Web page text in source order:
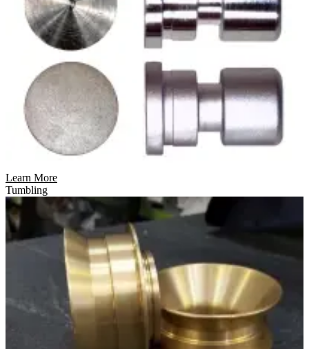
Learn More
Tumbling